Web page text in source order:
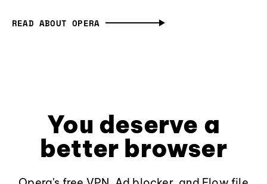
READ ABOUT OPERA
You deserve a
better browser